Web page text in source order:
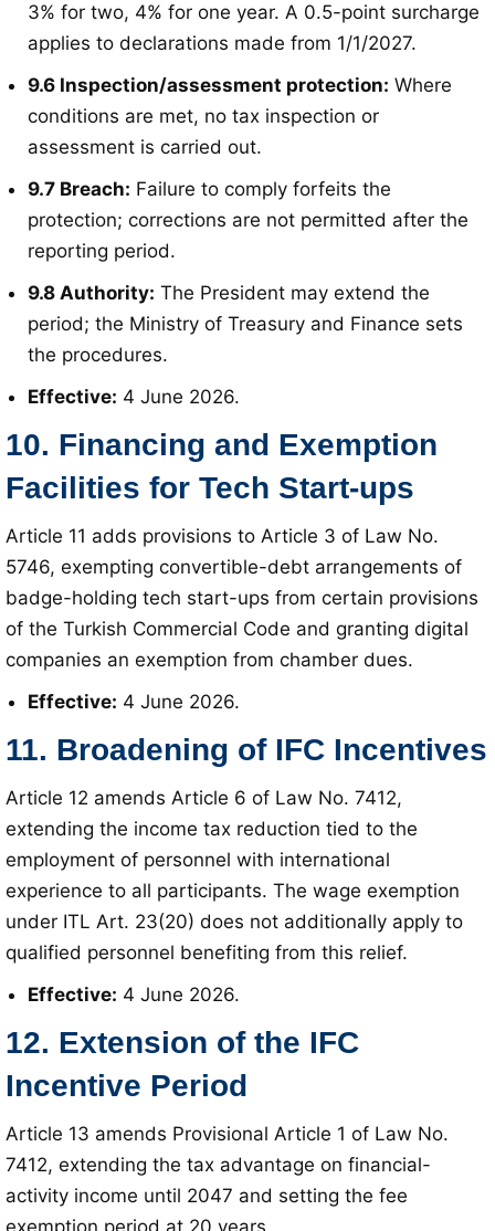
3% for two, 4% for one year. A 0.5-point surcharge
applies to declarations made from 1/1/2027.
9.6 Inspection/assessment protection: Where
conditions are met, no tax inspection or
assessment is carried out.
9.7 Breach: Failure to comply forfeits the
protection; corrections are not permitted after the
reporting period.
9.8 Authority: The President may extend the
period; the Ministry of Treasury and Finance sets
the procedures.
Effective: 4 June 2026.
10. Financing and Exemption
Facilities for Tech Start-ups
Article 11 adds provisions to Article 3 of Law No.
5746, exempting convertible-debt arrangements of
badge-holding tech start-ups from certain provisions
of the Turkish Commercial Code and granting digital
companies an exemption from chamber dues.
Effective: 4 June 2026.
11. Broadening of IFC Incentives
Article 12 amends Article 6 of Law No. 7412,
extending the income tax reduction tied to the
employment of personnel with international
experience to all participants. The wage exemption
under ITL Art. 23(20) does not additionally apply to
qualified personnel benefiting from this relief.
Effective: 4 June 2026.
12. Extension of the IFC
Incentive Period
Article 13 amends Provisional Article 1 of Law No.
7412, extending the tax advantage on financial-
activity income until 2047 and setting the fee
exemption period at 20 years